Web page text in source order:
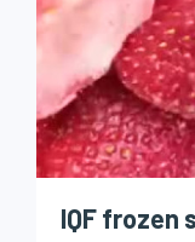
IQF frozen